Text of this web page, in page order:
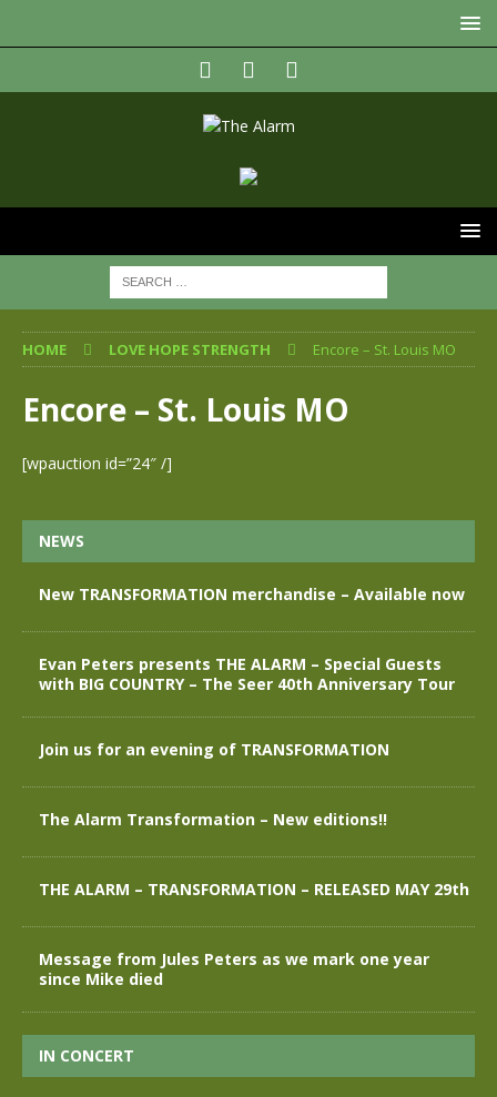
HOME LOVE HOPE STRENGTH Encore – St. Louis MO
Encore – St. Louis MO
[wpauction id=”24″ /]
NEWS
New TRANSFORMATION merchandise – Available now
Evan Peters presents THE ALARM – Special Guests
with BIG COUNTRY – The Seer 40th Anniversary Tour
Join us for an evening of TRANSFORMATION
The Alarm Transformation – New editions!!
THE ALARM – TRANSFORMATION – RELEASED MAY 29th
Message from Jules Peters as we mark one year
since Mike died
IN CONCERT